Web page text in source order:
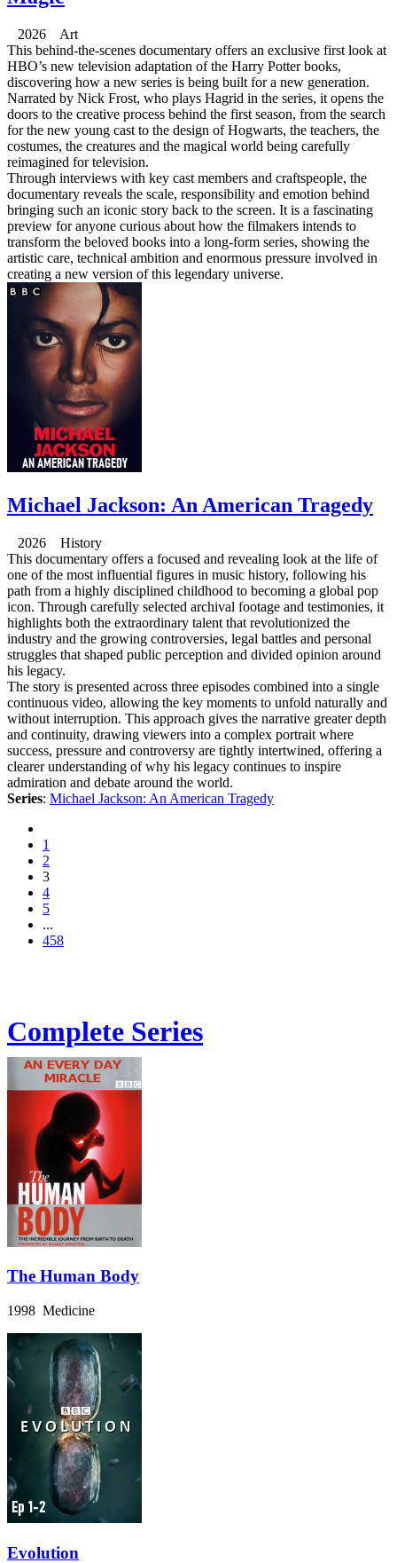
2026 Art
This behind-the-scenes documentary offers an exclusive first look at
HBO’s new television adaptation of the Harry Potter books,
discovering how a new series is being built for a new generation.
Narrated by Nick Frost, who plays Hagrid in the series, it opens the
doors to the creative process behind the first season, from the search
for the new young cast to the design of Hogwarts, the teachers, the
costumes, the creatures and the magical world being carefully
reimagined for television.
Through interviews with key cast members and craftspeople, the
documentary reveals the scale, responsibility and emotion behind
bringing such an iconic story back to the screen. It is a fascinating
preview for anyone curious about how the filmakers intends to
transform the beloved books into a long-form series, showing the
artistic care, technical ambition and enormous pressure involved in
creating a new version of this legendary universe.
Michael Jackson: An American Tragedy
2026 History
This documentary offers a focused and revealing look at the life of
one of the most influential figures in music history, following his
path from a highly disciplined childhood to becoming a global pop
icon. Through carefully selected archival footage and testimonies, it
highlights both the extraordinary talent that revolutionized the
industry and the growing controversies, legal battles and personal
struggles that shaped public perception and divided opinion around
his legacy.
The story is presented across three episodes combined into a single
continuous video, allowing the key moments to unfold naturally and
without interruption. This approach gives the narrative greater depth
and continuity, drawing viewers into a complex portrait where
success, pressure and controversy are tightly intertwined, offering a
clearer understanding of why his legacy continues to inspire
admiration and debate around the world.
Series: Michael Jackson: An American Tragedy
1
2
3
4
5
...
458
Complete Series
The Human Body
1998 Medicine
Evolution